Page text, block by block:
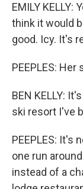
EMILY KELLY:
think it would
good. Icy. It's
PEEPLES:
BEN KELLY:
ski resort I've
PEEPLES: It's
one run
instead of a